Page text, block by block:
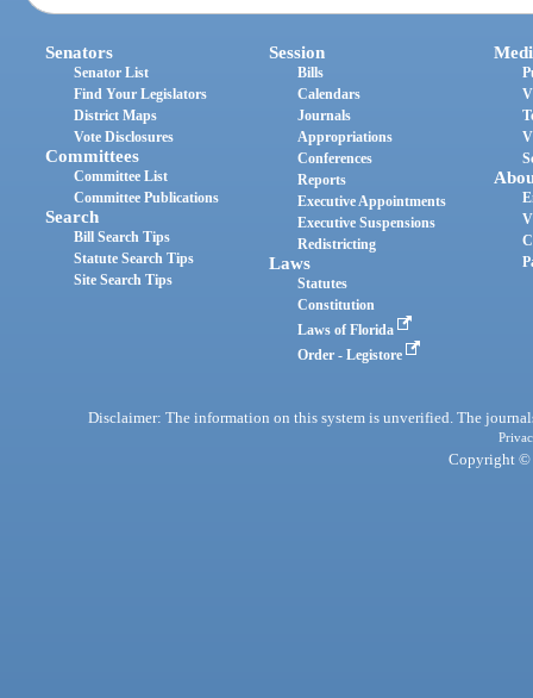
Senators
Senator List
Find Your Legislators
District Maps
Vote Disclosures
Committees
Committee List
Committee Publications
Search
Bill Search Tips
Statute Search Tips
Site Search Tips
Session
Bills
Calendars
Journals
Appropriations
Conferences
Reports
Executive Appointments
Executive Suspensions
Redistricting
Laws
Statutes
Constitution
Laws of Florida
Order - Legistore
Disclaimer: The information on this system is unverified. The
Copyright ©